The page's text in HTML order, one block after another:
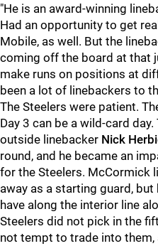
"He is an award-winning
Had an opportunity to get
Mobile, as well. But the
coming off the board at that
make runs on positions at
been a lot of linebackers to
The Steelers were patient.
Day 3 can be a wild-card
outside linebacker Nick
round, and he became an
for the Steelers. McCormick
away as a starting guard,
have along the interior line
Steelers did not pick in the
not tempt to trade into